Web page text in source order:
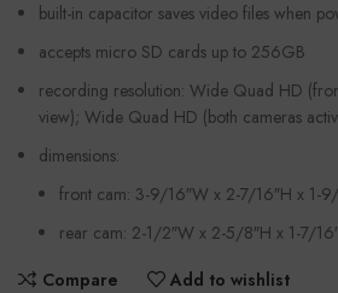
built-in capacitor saves video files when
accepts micro SD cards up to 256GB
recording resolution: Wide Quad HD
view); Wide Quad HD (both cameras
dimensions:
front cam: 3-9/16″W x 2-7/16″H x 1-
rear cam: 2-1/2″W x 2-5/8″H x 1-7/
Compare
Add to wishlist